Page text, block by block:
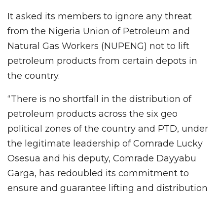
It asked its members to ignore any threat
from the Nigeria Union of Petroleum and
Natural Gas Workers (NUPENG) not to lift
petroleum products from certain depots in
the country.
“There is no shortfall in the distribution of
petroleum products across the six geo
political zones of the country and PTD, under
the legitimate leadership of Comrade Lucky
Osesua and his deputy, Comrade Dayyabu
Garga, has redoubled its commitment to
ensure and guarantee lifting and distribution